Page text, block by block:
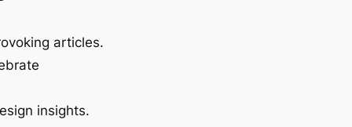
articles.
insights.